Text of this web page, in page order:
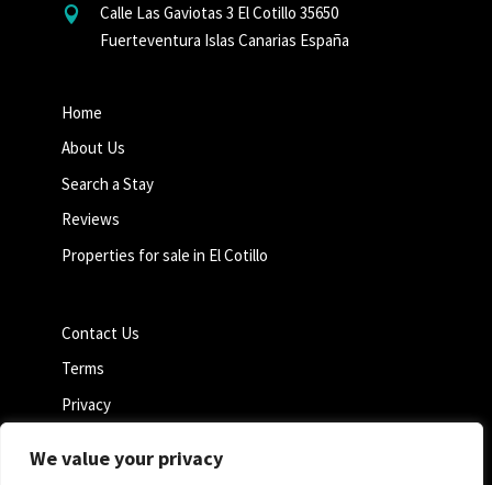
We value your privacy

Calle Las Gaviotas 3 El Cotillo 35650
Fuerteventura Islas Canarias España
Home
About Us
Search a Stay
Reviews
Properties for sale in El Cotillo
Contact Us
Terms
Privacy